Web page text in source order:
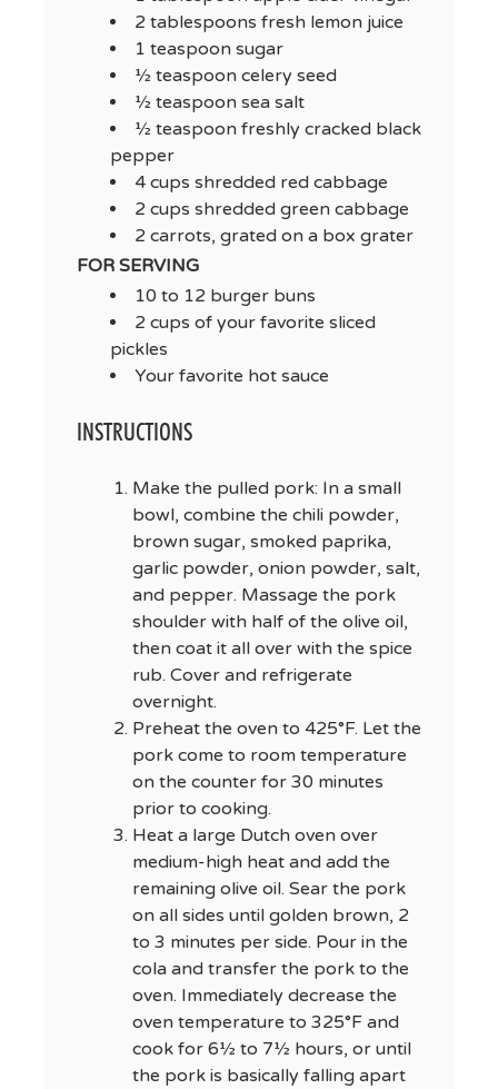
2 tablespoons fresh lemon juice
1 teaspoon sugar
½ teaspoon celery seed
½ teaspoon sea salt
½ teaspoon freshly cracked black
pepper
4 cups shredded red cabbage
2 cups shredded green cabbage
2 carrots, grated on a box grater
FOR SERVING
10 to 12 burger buns
2 cups of your favorite sliced
pickles
Your favorite hot sauce
INSTRUCTIONS
Make the pulled pork: In a small
bowl, combine the chili powder,
brown sugar, smoked paprika,
garlic powder, onion powder, salt,
and pepper. Massage the pork
shoulder with half of the olive oil,
then coat it all over with the spice
rub. Cover and refrigerate
overnight.
Preheat the oven to 425°F. Let the
pork come to room temperature
on the counter for 30 minutes
prior to cooking.
Heat a large Dutch oven over
medium-high heat and add the
remaining olive oil. Sear the pork
on all sides until golden brown, 2
to 3 minutes per side. Pour in the
cola and transfer the pork to the
oven. Immediately decrease the
oven temperature to 325°F and
cook for 6½ to 7½ hours, or until
the pork is basically falling apart